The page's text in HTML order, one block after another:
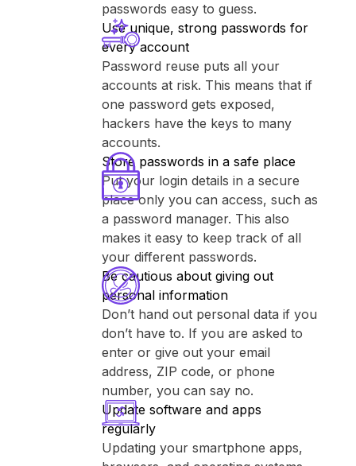
passwords easy to guess.
Use unique, strong passwords for
every account
Password reuse puts all your
accounts at risk. This means that if
one password gets exposed,
hackers have the keys to many
accounts.
Store passwords in a safe place
Put your login details in a secure
place only you can access, such as
a password manager. This also
makes it easy to keep track of all
your different passwords.
Be cautious about giving out
personal information
Don’t hand out personal data if you
don’t have to. If you are asked to
enter or give out your email
address, ZIP code, or phone
number, you can say no.
Update software and apps
regularly
Updating your smartphone apps,